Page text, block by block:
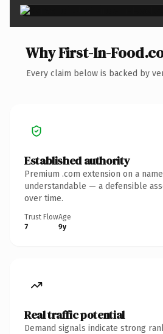
Why First-In-
Every claim below is backed by
Established authority
Premium .com extension on a
understandable — a defensible
over time.
Trust Flow
7
Age
9y
Real traffic potential
Demand signals indicate strong